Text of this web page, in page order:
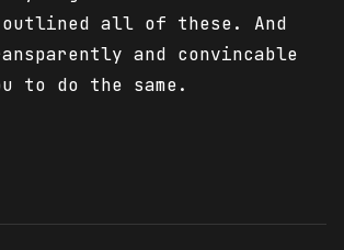
all of these. And
and convincable
to do the same.